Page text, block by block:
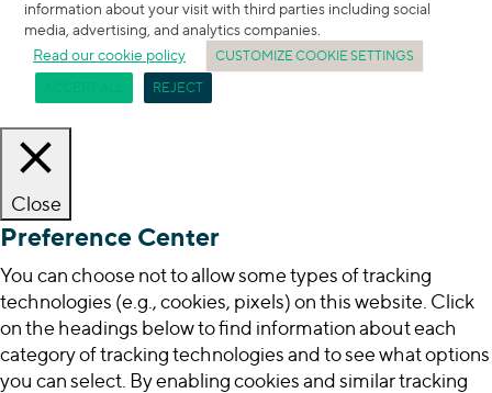
information about your visit with third parties including social
media, advertising, and analytics companies.
Read our cookie policy
CUSTOMIZE COOKIE SETTINGS
REJECT
Close
Preference Center
You can choose not to allow some types of tracking
technologies (e.g., cookies, pixels) on this website. Click
on the headings below to find information about each
category of tracking technologies and to see what options
you can select. By enabling cookies and similar tracking